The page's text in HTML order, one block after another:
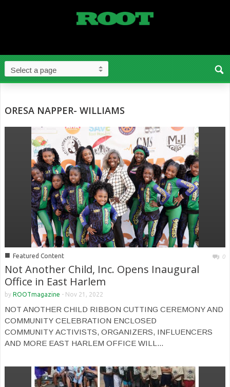
ORESA NAPPER- WILLIAMS
■ Featured Content 0
Not Another Child, Inc. Opens Inaugural
Office in East Harlem
by ROOTmagazine - Nov 21, 2022
NOT ANOTHER CHILD RIBBON CUTTING CEREMONY AND
COMMUNITY CELEBRATION ENCLOSED
COMMUNITY ACTIVISTS, ORGANIZERS, INFLUENCERS
AND MORE EAST HARLEM OFFICE WILL...